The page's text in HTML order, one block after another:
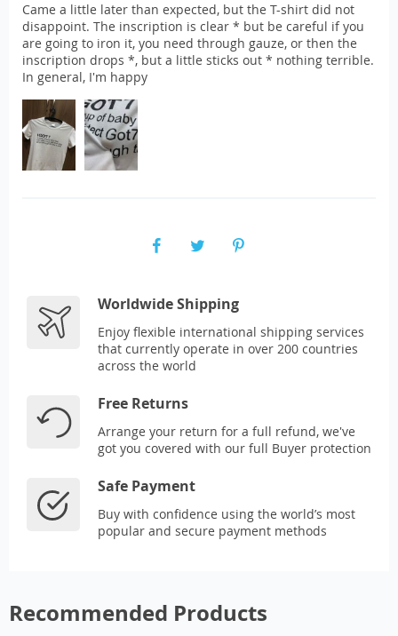
Came a little later than expected, but the T-shirt did not
disappoint. The inscription is clear * but be careful if you
are going to iron it, you need through gauze, or then the
inscription drops *, but a little sticks out * nothing terrible.
In general, I'm happy
Worldwide Shipping
Enjoy flexible international shipping services
that currently operate in over 200 countries
across the world
Free Returns
Arrange your return for a full refund, we've
got you covered with our full Buyer protection
Safe Payment
Buy with confidence using the world’s most
popular and secure payment methods
Recommended Products